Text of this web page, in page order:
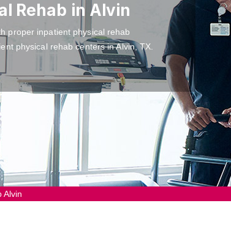
Rehab in Alvin
proper inpatient physical rehab
physical rehab centers in Alvin, TX.
Alvin